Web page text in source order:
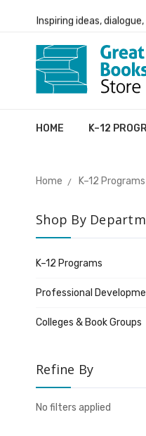
Inspiring ideas, dialogue,
Inspiring ideas, dialogue,
HOME K–12
Home K–12 Programs
Shop By
K–12 Programs
Professional
Colleges & Book Groups
Refine By
No filters applied